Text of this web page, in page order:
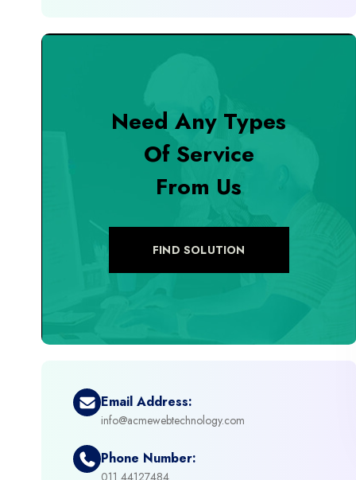
Digital Marketing
eCommerce Custom Module
eCommerce Development
Emerging Technologies (AI, ML, IOT)
Need Any Types
Of Service
From Us
FIND SOLUTION
Email Address:
info@acmewebtechnology.com
Phone Number:
011 44127484